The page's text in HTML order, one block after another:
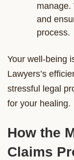
manage.
and
process.
Your well-being
Lawyers’s
stressful legal
for your healing.
How the
Claims